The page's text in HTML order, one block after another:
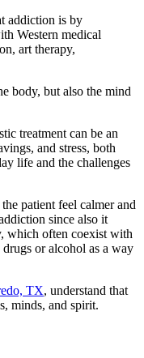
addiction is by
Western medical
art therapy,
body, but also the mind
treatment can be an
and stress, both
life and the challenges
patient feel calmer and
since also it
which often coexist with
drugs or alcohol as a way
TX, understand that
minds, and spirit.